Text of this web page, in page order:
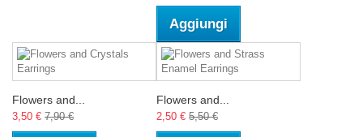
Aggiungi
Flowers and...
3,50 € 7,90 €
Flowers and...
2,50 € 5,50 €